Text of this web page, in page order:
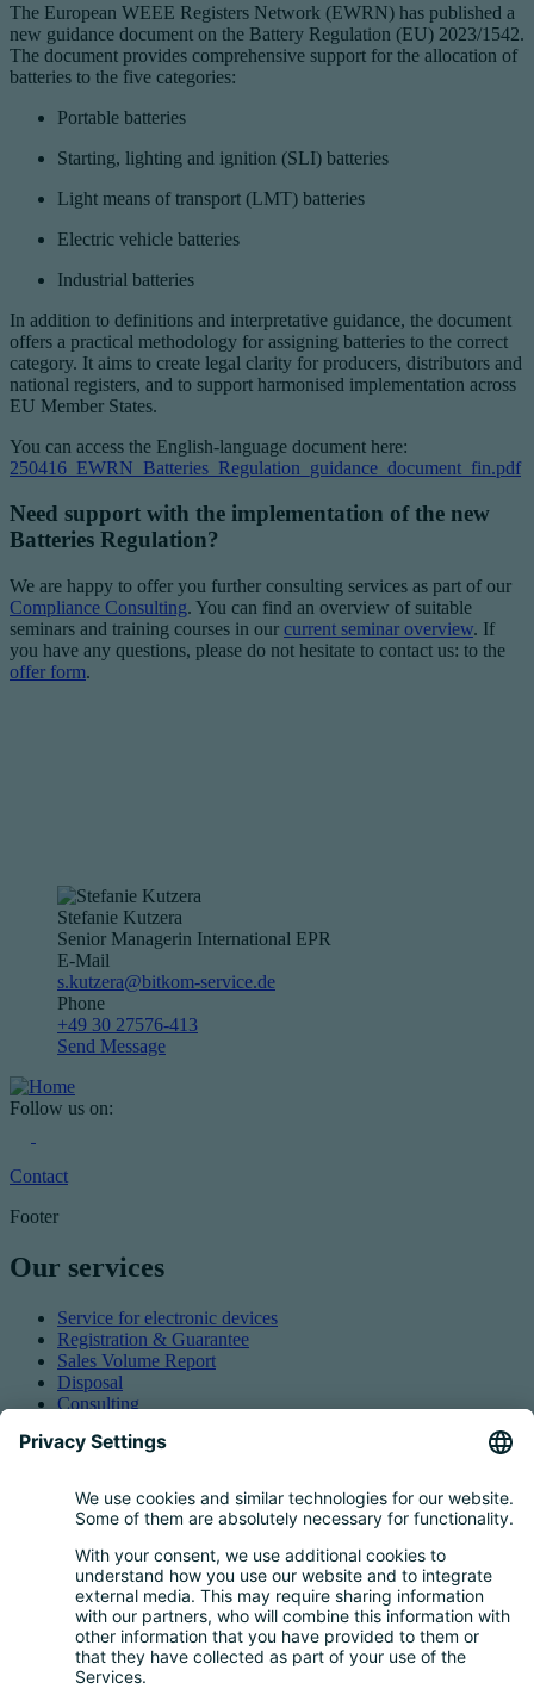
The European WEEE Registers Network (EWRN) has published a
new guidance document on the Battery Regulation (EU) 2023/1542.
The document provides comprehensive support for the allocation of
batteries to the five categories:
Portable batteries
Starting, lighting and ignition (SLI) batteries
Light means of transport (LMT) batteries
Electric vehicle batteries
Industrial batteries
In addition to definitions and interpretative guidance, the document
offers a practical methodology for assigning batteries to the correct
category. It aims to create legal clarity for producers, distributors and
national registers, and to support harmonised implementation across
EU Member States.
You can access the English-language document here:
250416_EWRN_Batteries_Regulation_guidance_document_fin.pdf
Need support with the implementation of the new
Batteries Regulation?
We are happy to offer you further consulting services as part of our
Compliance Consulting. You can find an overview of suitable
seminars and training courses in our current seminar overview. If
you have any questions, please do not hesitate to contact us: to the
offer form.
Stefanie Kutzera
Senior Managerin International EPR
E-Mail
s.kutzera@bitkom-service.de
Phone
+49 30 27576-413
Send Message
Follow us on:
Contact
Footer
Our services
Service for electronic devices
Registration & Guarantee
Sales Volume Report
Disposal
Consulting
Taking back EEE
Service for batteries
Service for packaging
Questions and Answers
FAQ
Calculator
Inquiry Questionnaire
Registration process